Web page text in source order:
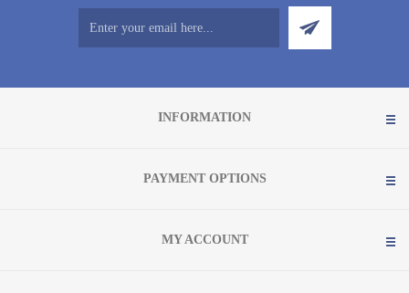
INFORMATION
PAYMENT OPTIONS
MY ACCOUNT